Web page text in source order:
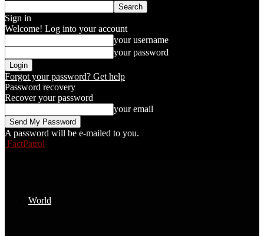
Sign in
Welcome! Log into your account
your username
your password
Forgot your password? Get help
Password recovery
Recover your password
your email
A password will be e-mailed to you.
FactPatrol
World